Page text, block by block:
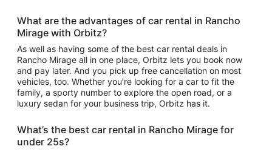
What are the advantages of car rental in Rancho
Mirage with Orbitz?
As well as having some of the best car rental deals in
Rancho Mirage all in one place, Orbitz lets you book now
and pay later. And you pick up free cancellation on most
vehicles, too. Whether you’re looking for a car to fit the
family, a sporty number to explore the open road, or a
luxury sedan for your business trip, Orbitz has it.
What’s the best car rental in Rancho Mirage for
under 25s?